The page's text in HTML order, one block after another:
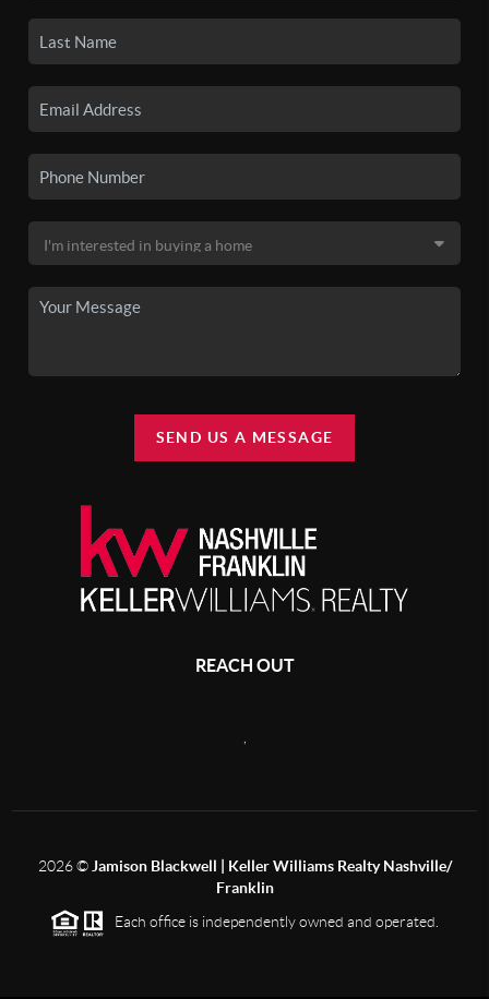
SEND US A MESSAGE
REACH OUT
,
2026©Jamison Blackwell | Keller Williams Realty Nashville/
Franklin
Each office is independently owned and operated.